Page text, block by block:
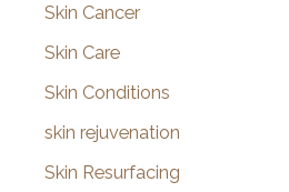
Skin Cancer
Skin Care
Skin Conditions
skin rejuvenation
Skin Resurfacing